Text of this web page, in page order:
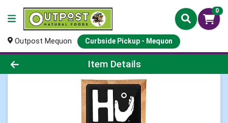
0
Outpost Mequon Curbside Pickup - Mequon
Product Details Page
Item Details